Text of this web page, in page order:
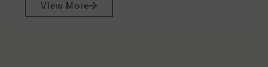
View More